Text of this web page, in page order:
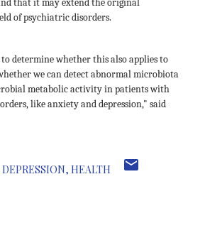
that it may extend the original
of psychiatric disorders.
determine whether this also applies to
we can detect abnormal microbiota
metabolic activity in patients with
like anxiety and depression," said
DEPRESSION HEALTH